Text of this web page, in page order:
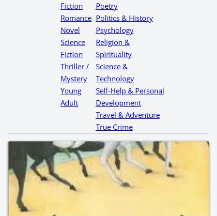
Fiction
Romance
Novel
Science
Fiction
Thriller /
Mystery
Young
Adult
Poetry
Politics & History
Psychology
Religion &
Spirituality
Science &
Technology
Self-Help & Personal
Development
Travel & Adventure
True Crime